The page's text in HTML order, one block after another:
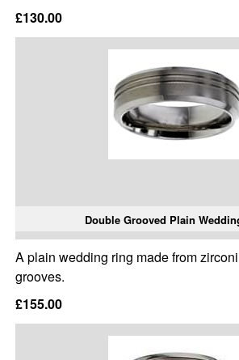
£130.00
Double Grooved Plain
A plain wedding ring made from
grooves.
£155.00